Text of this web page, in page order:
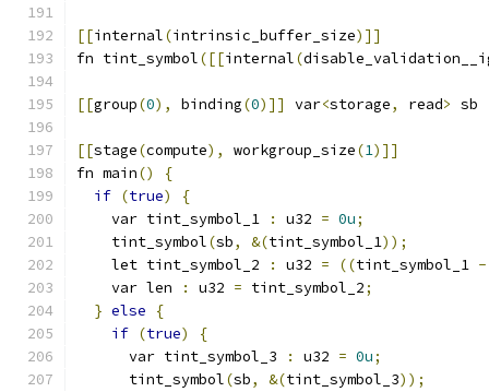
[[internal(intrinsic_buffer_size)]]
fn tint_symbol([[internal(
[[group(0), binding(0)]] var<storage, read> sb
[[stage(compute), workgroup_size(1)]]
fn main()
{
if (true)
{
    var tint_symbol_1
: u32 = 0u;
    tint_symbol
(sb, &(tint_symbol_1));
    let tint_symbol_2
: u32 = ((tint_symbol_1 -
    var len
: u32 = tint_symbol_2;
} else
{
if (true)
{
      var tint_symbol_3
: u32 = 0u;
      tint_symbol
(sb, &(tint_symbol_3));